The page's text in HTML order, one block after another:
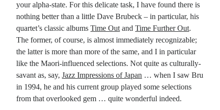
your alpha-state. For this delicate task, I have found there is
nothing better than a little Dave Brubeck – in particular, his
quartet’s classic albumsTime Out andTime Further Out.
The former, of course, is almost immediately recognizable;
the latter is more than more of the same, and I in particular
like the Maori-influenced selections. Not quite as culturally-
savant as, say,Jazz Impressions of Japan … when I saw Bru
in 1994, he and his current group played some selections
from that overlooked gem … quite wonderful indeed.